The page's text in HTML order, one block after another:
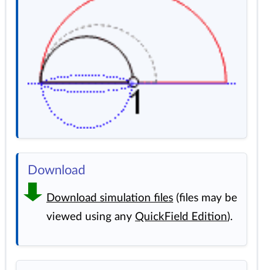
Download
Download simulation files (files may be
viewed using any QuickField Edition).